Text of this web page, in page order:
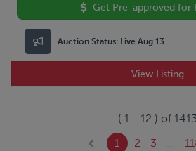
Get Pre-approved for
Auction Status: Live Aug 13
View Listing
( 1- 12 ) of 1413
1
2 3